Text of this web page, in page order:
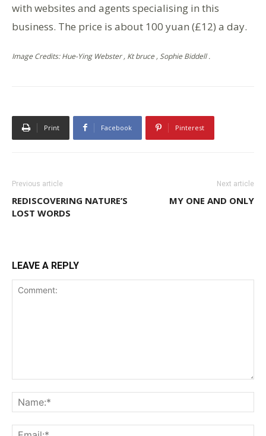
with websites and agents specialising in this
business. The price is about 100 yuan (£12) a day.
Image Credits: Hue-Ying Webster , Kt bruce , Sophie Biddell .
Print Facebook Pinterest
Previous article
REDISCOVERING NATURE’S
LOST WORDS
Next article
MY ONE AND ONLY
LEAVE A REPLY